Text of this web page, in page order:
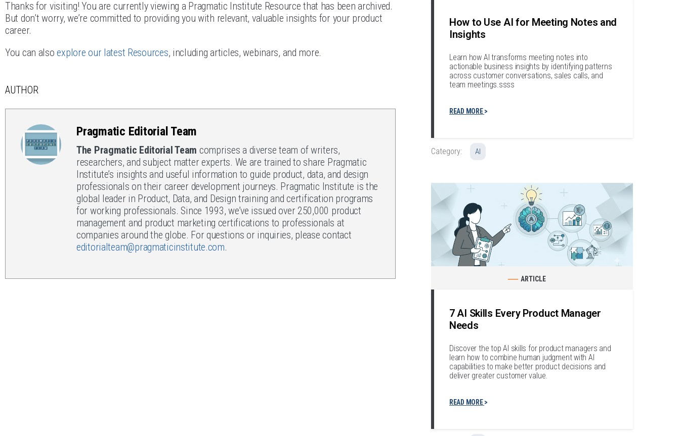
Thanks for visiting! You are currently viewing a Pragmatic Institute Resource that has been archived.
But don’t worry, we’re committed to providing you with relevant, valuable insights for your product
career.
You can alsoexplore our latest Resources, including articles, webinars, and more.
AUTHOR
Pragmatic Editorial Team
The Pragmatic Editorial Team comprises a diverse team of writers,
researchers, and subject matter experts. We are trained to share Pragmatic
Institute’s insights and useful information to guide product, data, and design
professionals on their career development journeys. Pragmatic Institute is the
global leader in Product, Data, and Design training and certification programs
for working professionals. Since 1993, we’ve issued over 250,000 product
management and product marketing certifications to professionals at
companies around the globe. For questions or inquiries, please contact
editorialteam@pragmaticinstitute.com.
How to Use AI for Meeting Notes and
Insights
Learn how AI transforms meeting notes into
actionable business insights by identifying patterns
across customer conversations, sales calls, and
team meetings.ssss
READ MORE
Category: AI
ARTICLE
7 AI Skills Every Product Manager
Needs
Discover the top AI skills for product managers and
learn how to combine human judgment with AI
capabilities to make better product decisions and
deliver greater customer value.
READ MORE